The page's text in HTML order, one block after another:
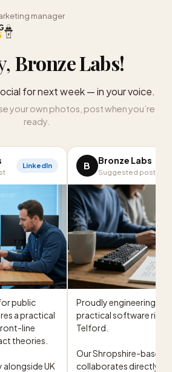
manager
Bronze Labs!
for next week — in your voice.
your own photos, post when you’re
ready.
LinkedIn
public
a practical
line
theories.
UK
B Bronze Labs
Suggested post
Proudly engineering
practical software right
Telford.
Our Shropshire-based
collaborates directly